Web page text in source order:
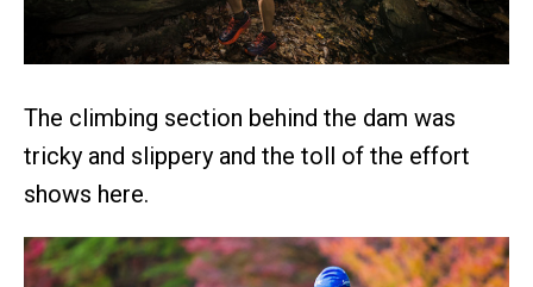
The climbing section behind the dam was
tricky and slippery and the toll of the effort
shows here.